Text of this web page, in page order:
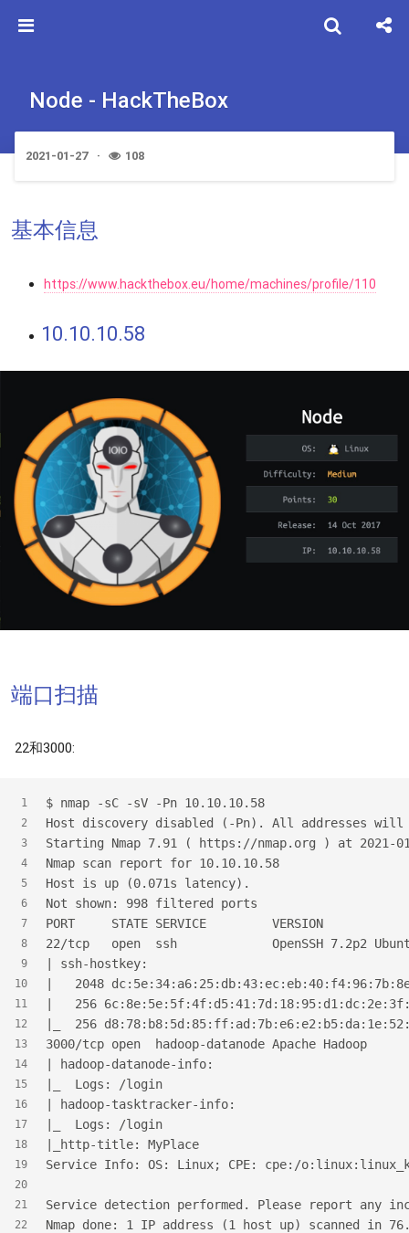
Node - HackTheBox
2021-01-27 108
基本信息
https://www.hackthebox.eu/home/machines/profile/110
10.10.10.58
端口扫描
22和3000:
1
2
3
4
5
6
7
8
9
10
11
12
13
14
15
16
17
18
19
20
21
22
$ nmap -sC -sV -Pn 10.10.10.58
Host discovery disabled (-Pn). All addresses
Starting Nmap 7.91 ( https://nmap.org ) at 2021-
Nmap scan report for 10.10.10.58
Host is up (0.071s latency).
Not shown: 998 filtered ports
PORT     STATE SERVICE         VERSION
22/tcp   open  ssh             OpenSSH 7.2p2
| ssh-hostkey:
|   2048
|   256
|_  256
3000/tcp open  hadoop-datanode Apache Hadoop
| hadoop-datanode-info:
|_  Logs: /login
| hadoop-tasktracker-info:
|_  Logs: /login
|_http-title: MyPlace
Service Info: OS: Linux; CPE: cpe:/
Service detection performed. Please report any
Nmap done: 1 IP address (1 host up) scanned in